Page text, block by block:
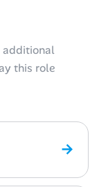
additional
this role
→